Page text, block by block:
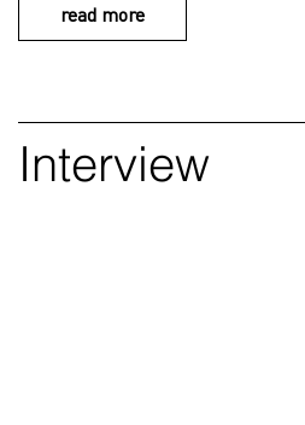
read more
Interview